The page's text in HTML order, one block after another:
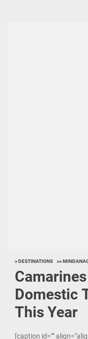
> DESTINATIONS >>
Domestic
This Year
[caption id=""